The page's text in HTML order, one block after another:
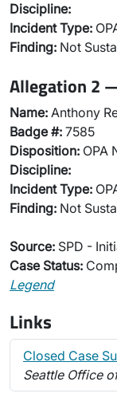
Discipline:
Incident Type:
Finding: Not
Allegation 2
Name: Anthony
Badge #: 7585
Disposition: OPA
Discipline:
Incident Type:
Finding: Not
Source: SPD -
Case Status:
Legend
Links
Closed Case
Seattle Office